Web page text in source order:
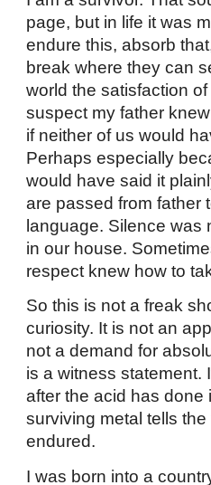
page, but in life it was
endure this, absorb
break where they can
world the satisfaction
suspect my father
if neither of us would
Perhaps especially
would have said it
are passed from father
language. Silence was
in our house.
respect knew how to
So this is not a freak
curiosity. It is not an
not a demand for
is a witness statement.
after the acid has done
surviving metal tells
endured.
I was born into a